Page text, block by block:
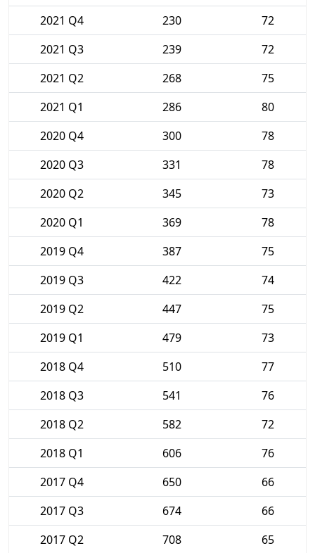
2021 Q4
230
72
2021 Q3
239
72
2021 Q2
268
75
2021 Q1
286
80
2020 Q4
300
78
2020 Q3
331
78
2020 Q2
345
73
2020 Q1
369
78
2019 Q4
387
75
2019 Q3
422
74
2019 Q2
447
75
2019 Q1
479
73
2018 Q4
510
77
2018 Q3
541
76
2018 Q2
582
72
2018 Q1
606
76
2017 Q4
650
66
2017 Q3
674
66
2017 Q2
708 65